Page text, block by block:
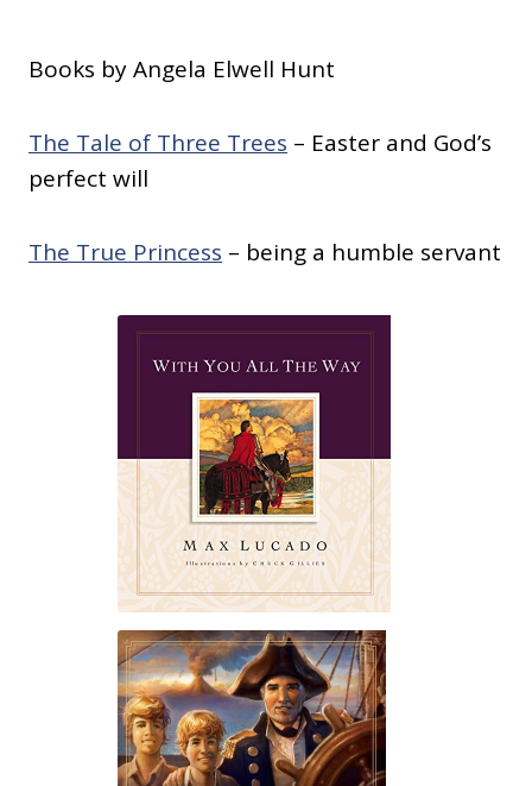
Books by Angela Elwell Hunt
The Tale of Three Trees – Easter and God’s
perfect will
The True Princess – being a humble servant